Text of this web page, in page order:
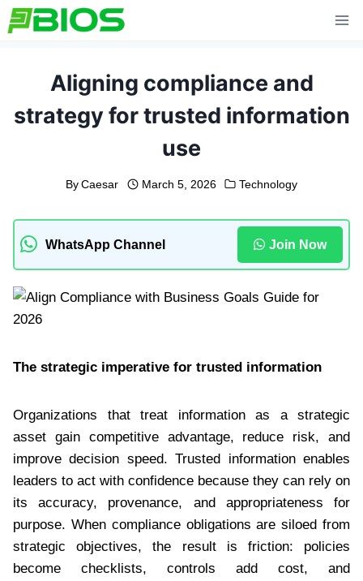
Skip
to
Aligning compliance and
strategy for trusted information
use
By Caesar March 5, 2026 Technology
WhatsApp Channel Join Now
The strategic imperative for trusted information
Organizations that treat information as a strategic
asset gain competitive advantage, reduce risk, and
improve decision speed. Trusted information enables
leaders to act with confidence because they can rely on
its accuracy, provenance, and appropriateness for
purpose. When compliance obligations are siloed from
strategic objectives, the result is friction: policies
become checklists, controls add cost, and